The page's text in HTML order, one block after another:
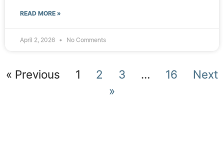
READ MORE »
April 2, 2026 No Comments
« Previous 1 2 3 … 16
Next
»